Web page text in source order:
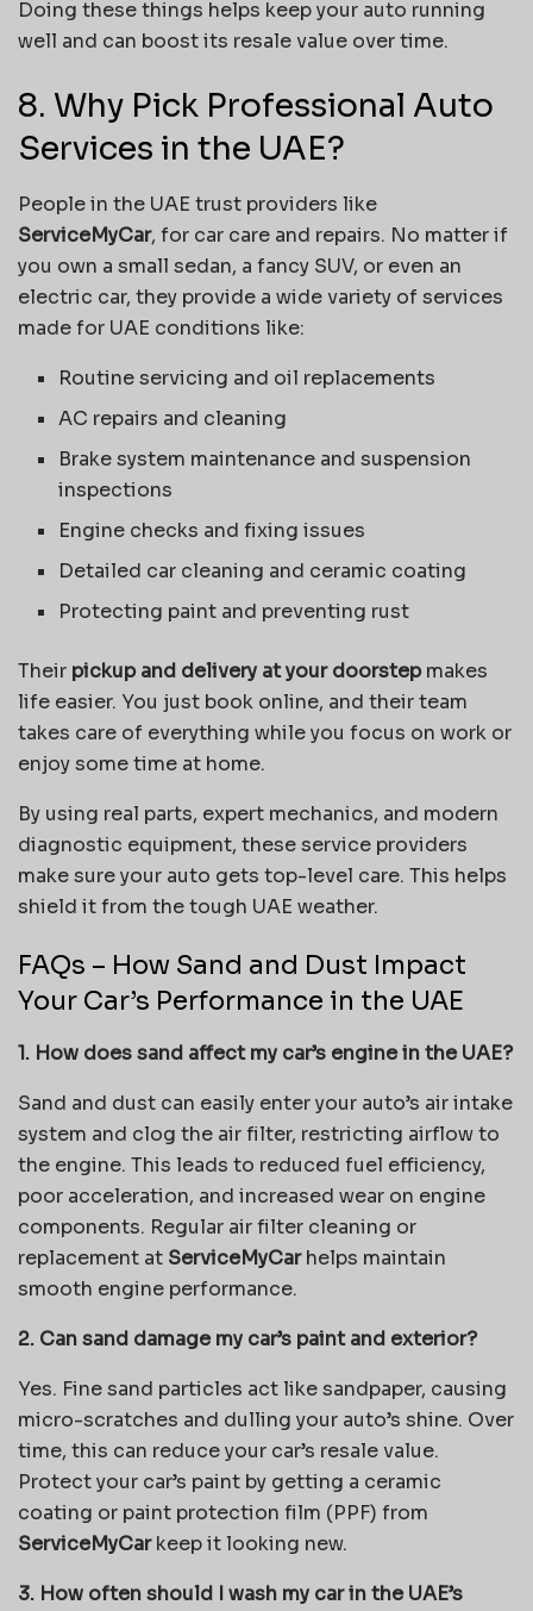
Doing these things helps keep your auto running
well and can boost its resale value over time.
8. Why Pick Professional Auto
Services in the UAE?
People in the UAE trust providers like
ServiceMyCar, for car care and repairs. No matter if
you own a small sedan, a fancy SUV, or even an
electric car, they provide a wide variety of services
made for UAE conditions like:
Routine servicing and oil replacements
AC repairs and cleaning
Brake system maintenance and suspension
inspections
Engine checks and fixing issues
Detailed car cleaning and ceramic coating
Protecting paint and preventing rust
Their pickup and delivery at your doorstepmakes
life easier. You just book online, and their team
takes care of everything while you focus on work or
enjoy some time at home.
By using real parts, expert mechanics, and modern
diagnostic equipment, these service providers
make sure your auto gets top-level care. This helps
shield it from the tough UAE weather.
FAQs – How Sand and Dust Impact
Your Car’s Performance in the UAE
1. How does sand affect my car’s engine in the UAE?
Sand and dust can easily enter your auto’s air intake
system and clog the air filter, restricting airflow to
the engine. This leads to reduced fuel efficiency,
poor acceleration, and increased wear on engine
components. Regular air filter cleaning or
replacement at ServiceMyCarhelps maintain
smooth engine performance.
2. Can sand damage my car’s paint and exterior?
Yes. Fine sand particles act like sandpaper, causing
micro-scratches and dulling your auto’s shine. Over
time, this can reduce your car’s resale value.
Protect your car’s paint by getting a ceramic
coating or paint protection film (PPF) from
ServiceMyCarkeep it looking new.
3. How often should I wash my car in the UAE’s